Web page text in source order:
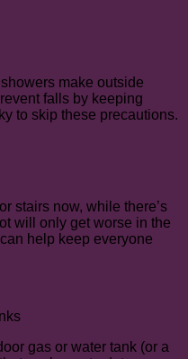
make outside
falls by keeping
to skip these precautions.
stairs now, while there’s
will only get worse in the
help keep everyone
gas or water tank (or a